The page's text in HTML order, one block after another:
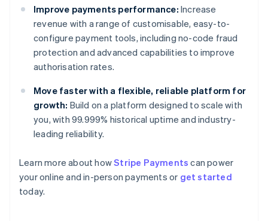
Improve payments performance: Increase
revenue with a range of customisable, easy-to-
configure payment tools, including no-code fraud
protection and advanced capabilities to improve
authorisation rates.
Move faster with a flexible, reliable platform for
growth: Build on a platform designed to scale with
you, with 99.999% historical uptime and industry-
leading reliability.
Learn more about howStripe Payments can power
your online and in-person payments or get started
today.
Australia
English